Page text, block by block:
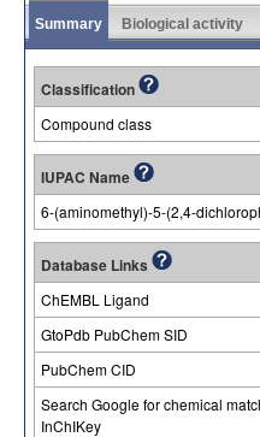
Summary Biological activity
Classification
Compound class
IUPAC Name
6-(aminomethyl)-5-(2,4-
Database Links
ChEMBL Ligand
GtoPdb PubChem SID
PubChem CID
Search Google for chemical
InChIKey